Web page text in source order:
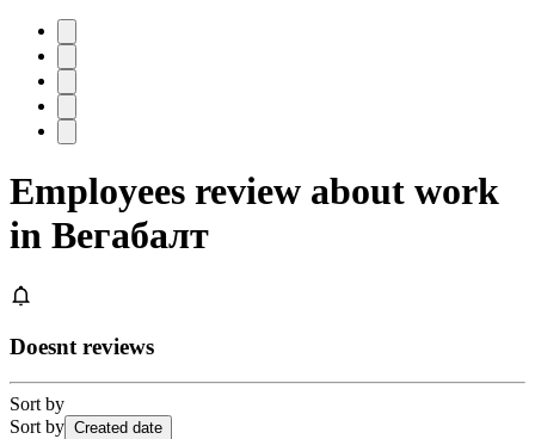
Employees review about work
in Вегабалт
Doesnt reviews
Sort by
Sort by Created date